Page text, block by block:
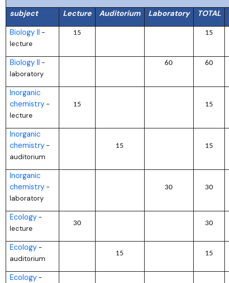
subject
Lecture Auditorium Laboratory TOTAL
Biology II –
lecture
15 15
Biology II –
laboratory
60 60
Inorganic
chemistry–
lecture
15 15
Inorganic
chemistry–
auditorium
15 15
Inorganic
chemistry–
laboratory
30 30
Ecology–
lecture
30 30
Ecology–
auditorium
15 15
Ecology–